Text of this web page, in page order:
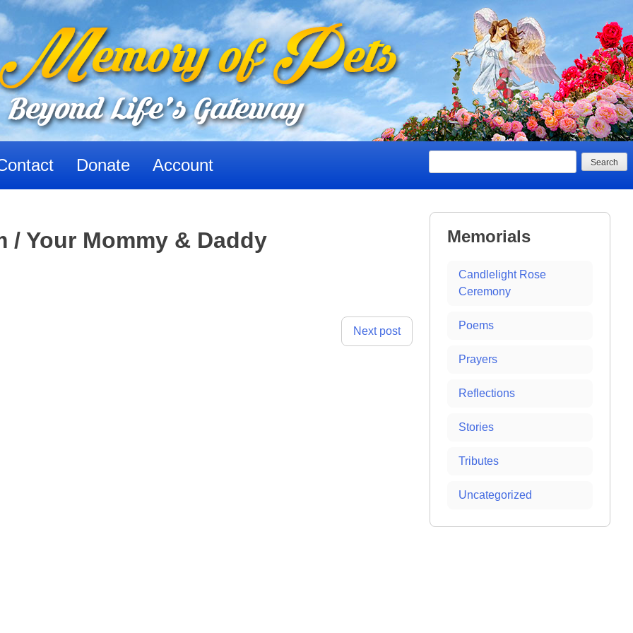
Donate Account
/ Your Mommy & Daddy
Next post
Memorials
Candlelight Rose
Ceremony
Poems
Prayers
Reflections
Stories
Tributes
Uncategorized